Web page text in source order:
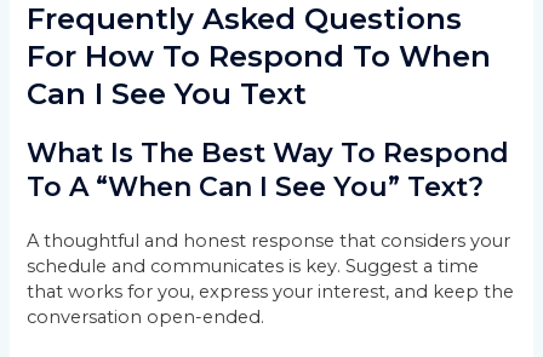
Frequently Asked Questions
For How To Respond To When
Can I See You Text
What Is The Best Way To Respond
To A “When Can I See You” Text?
A thoughtful and honest response that considers your
schedule and communicates is key. Suggest a time
that works for you, express your interest, and keep the
conversation open-ended.